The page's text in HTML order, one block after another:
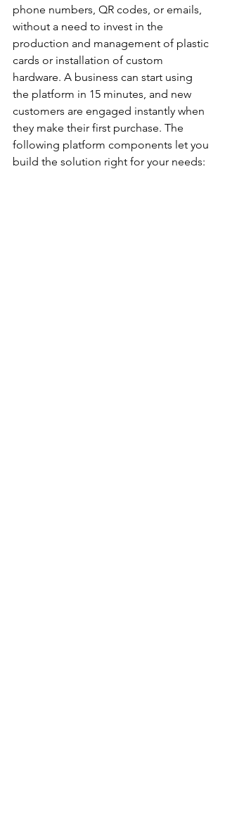
phone numbers, QR codes, or emails,
without a need to invest in the
production and management of plastic
cards or installation of custom
hardware. A business can start using
the platform in 15 minutes, and new
customers are engaged instantly when
they make their first purchase. The
following platform components let you
build the solution right for your needs: